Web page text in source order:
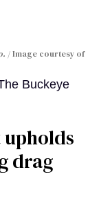
Image courtesy of
Buckeye
upholds
drag